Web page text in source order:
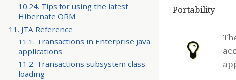
10.24. Tips for using the latest
Hibernate ORM
11. JTA Reference
11.1. Transactions in Enterprise Java
applications
11.2. Transactions subsystem class
loading
Portability